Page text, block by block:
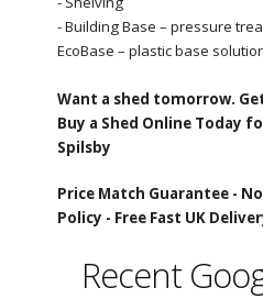
- Building Base – pressure
EcoBase – plastic base
Want a shed tomorrow.
Buy a Shed Online Today
Spilsby
Price Match Guarantee -
Policy - Free Fast UK
Recent